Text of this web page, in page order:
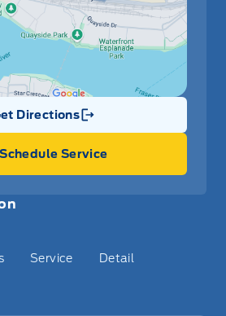
Service Detail
Directions
Link Icon
Schedule Service